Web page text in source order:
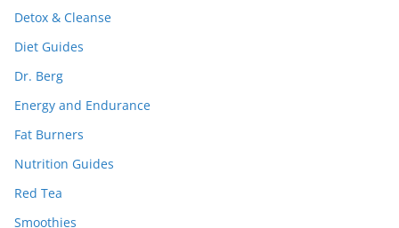
Detox & Cleanse
Diet Guides
Dr. Berg
Energy and Endurance
Fat Burners
Nutrition Guides
Red Tea
Smoothies